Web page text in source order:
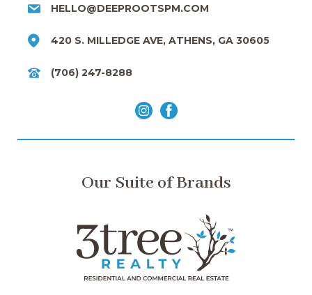
HELLO@DEEPROOTSPM.COM
420 S. MILLEDGE AVE, ATHENS, GA 30605
(706) 247-8288
Our Suite of Brands